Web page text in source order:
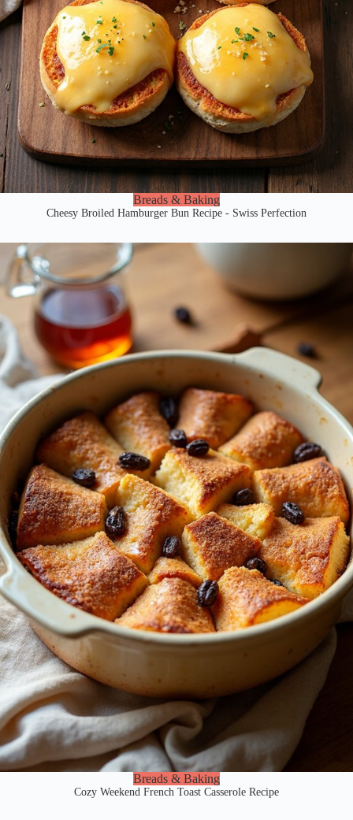
Breads & Baking
Cheesy Broiled Hamburger Bun Recipe - Swiss Perfection
Breads & Baking
Cozy Weekend French Toast Casserole Recipe